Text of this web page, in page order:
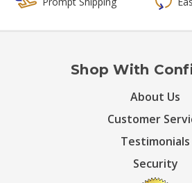
Shop With
About Us
Customer
Testimonials
Security